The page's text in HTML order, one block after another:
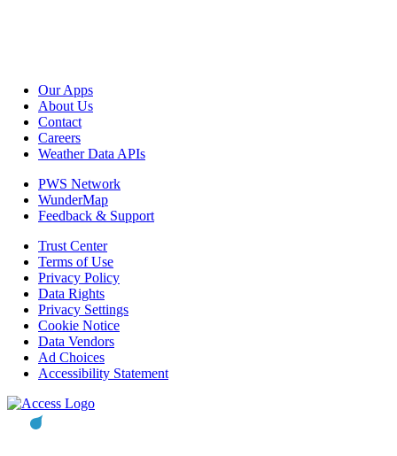
Our Apps
About Us
Contact
Careers
Weather Data APIs
PWS Network
WunderMap
Feedback & Support
Trust Center
Terms of Use
Privacy Policy
Data Rights
Privacy Settings
Cookie Notice
Data Vendors
Ad Choices
Accessibility Statement